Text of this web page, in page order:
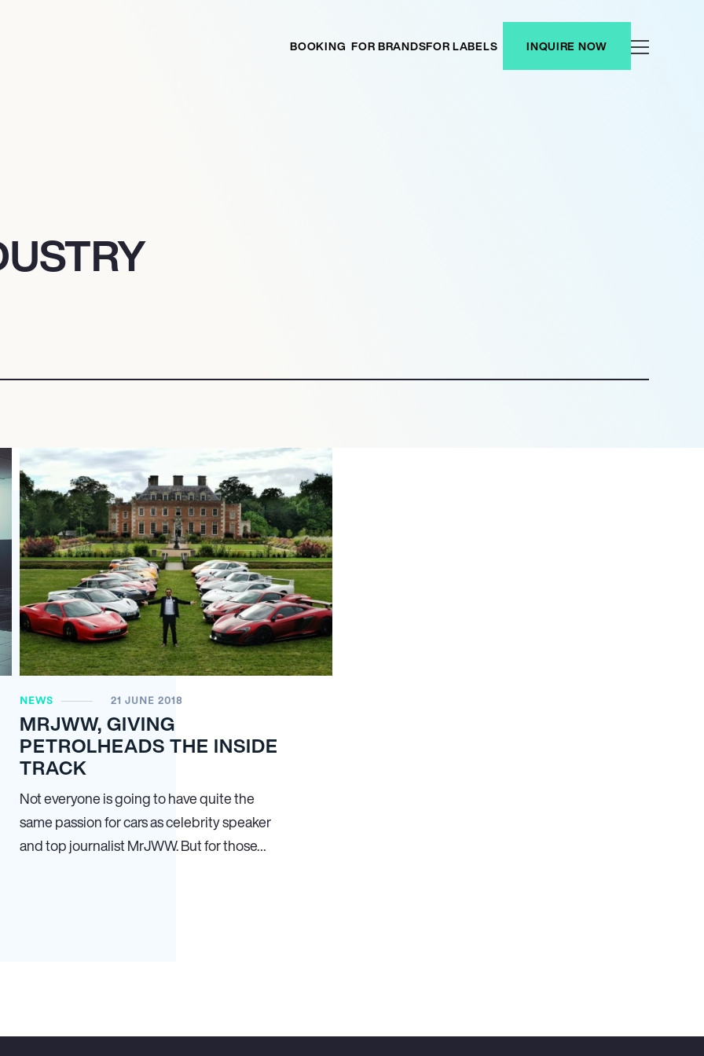
BOOKING FOR BRANDSFOR LABELS INQUIRE NOW
NEWS 21 JUNE 2018
MRJWW, GIVING
PETROLHEADS THE INSIDE
TRACK
Not everyone is going to have quite the
same passion for cars as celebrity speaker
and top journalist MrJWW. But for those…